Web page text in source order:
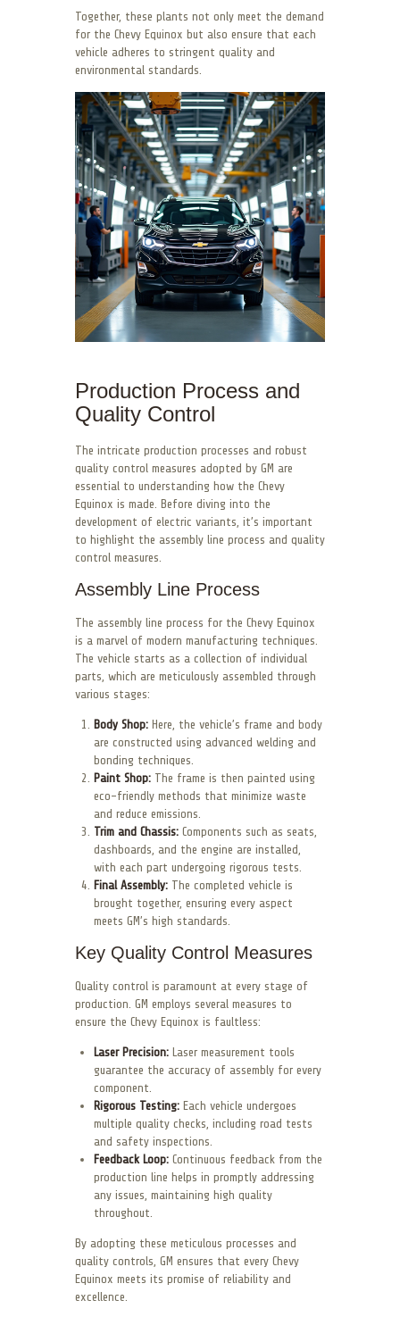
Together, these plants not only meet the demand
for the Chevy Equinox but also ensure that each
vehicle adheres to stringent quality and
environmental standards.
Production Process and
Quality Control
The intricate production processes and robust
quality control measures adopted by GM are
essential to understanding how the Chevy
Equinox is made. Before diving into the
development of electric variants, it’s important
to highlight the assembly line process and quality
control measures.
Assembly Line Process
The assembly line process for the Chevy Equinox
is a marvel of modern manufacturing techniques.
The vehicle starts as a collection of individual
parts, which are meticulously assembled through
various stages:
Body Shop: Here, the vehicle’s frame and body
are constructed using advanced welding and
bonding techniques.
Paint Shop: The frame is then painted using
eco-friendly methods that minimize waste
and reduce emissions.
Trim and Chassis: Components such as seats,
dashboards, and the engine are installed,
with each part undergoing rigorous tests.
Final Assembly: The completed vehicle is
brought together, ensuring every aspect
meets GM’s high standards.
Key Quality Control Measures
Quality control is paramount at every stage of
production. GM employs several measures to
ensure the Chevy Equinox is faultless:
Laser Precision: Laser measurement tools
guarantee the accuracy of assembly for every
component.
Rigorous Testing: Each vehicle undergoes
multiple quality checks, including road tests
and safety inspections.
Feedback Loop: Continuous feedback from the
production line helps in promptly addressing
any issues, maintaining high quality
throughout.
By adopting these meticulous processes and
quality controls, GM ensures that every Chevy
Equinox meets its promise of reliability and
excellence.